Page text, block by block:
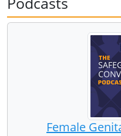
Female